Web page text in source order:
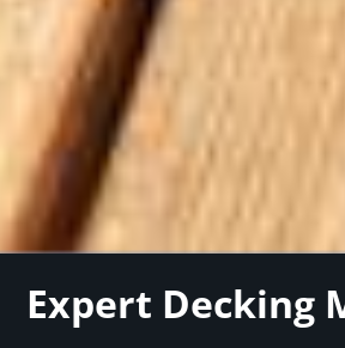
Expert Decking